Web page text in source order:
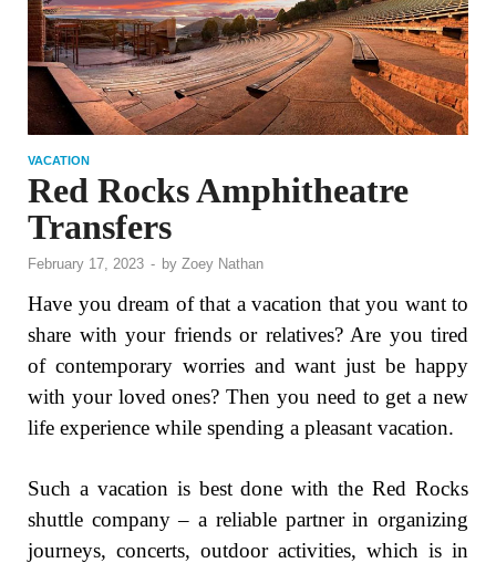
VACATION
Red Rocks Amphitheatre
Transfers
February 17, 2023 - by Zoey Nathan
Have you dream of that a vacation that you want to
share with your friends or relatives? Are you tired
of contemporary worries and want just be happy
with your loved ones? Then you need to get a new
life experience while spending a pleasant vacation.
Such a vacation is best done with the Red Rocks
shuttle company – a reliable partner in organizing
journeys, concerts, outdoor activities, which is in